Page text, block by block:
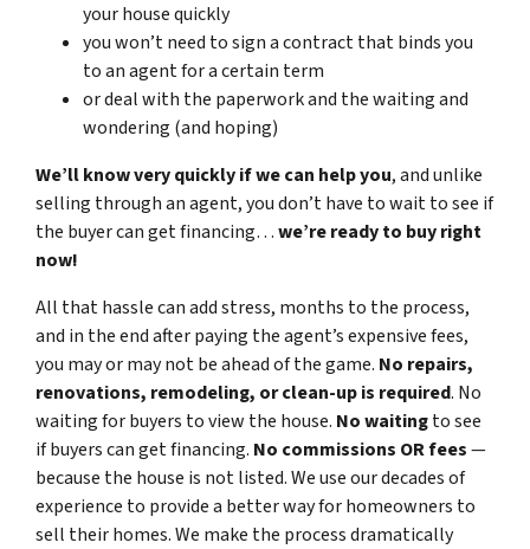
your house quickly
you won’t need to sign a contract that binds you
to an agent for a certain term
or deal with the paperwork and the waiting and
wondering (and hoping)
We’ll know very quickly if we can help you, and unlike
selling through an agent, you don’t have to wait to see if
the buyer can get financing…we’re ready to buy right
now!
All that hassle can add stress, months to the process,
and in the end after paying the agent’s expensive fees,
you may or may not be ahead of the game. No repairs,
renovations, remodeling, or clean-up is required. No
waiting for buyers to view the house. No waitingto see
if buyers can get financing. No commissions OR fees—
because the house is not listed. We use our decades of
experience to provide a better way for homeowners to
sell their homes. We make the process dramatically